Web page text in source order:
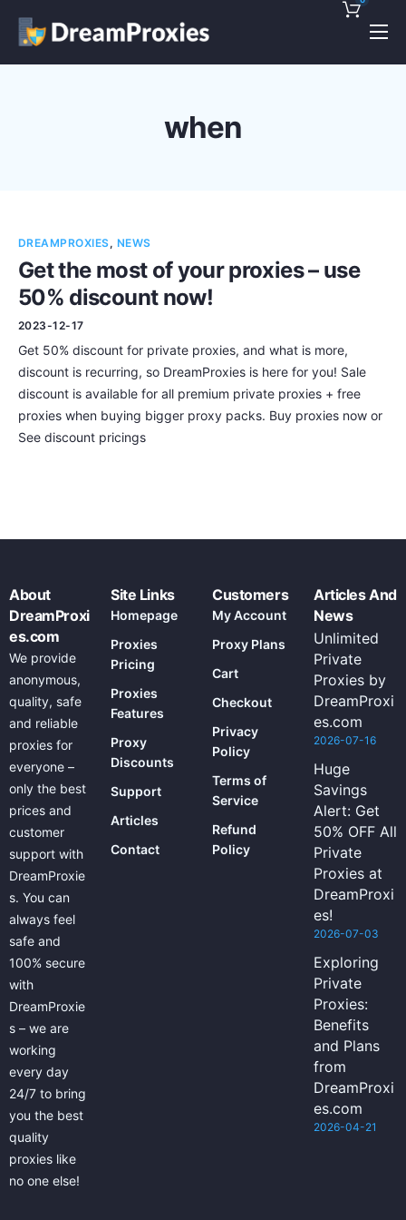
Pricing
Contact
when
DREAMPROXIES, NEWS
Get the most of your proxies – use
50% discount now!
2023-12-17
Get 50% discount for private proxies, and what is more,
discount is recurring, so DreamProxies is here for you! Sale
discount is available for all premium private proxies + free
proxies when buying bigger proxy packs. Buy proxies now or
See discount pricings
About
DreamProxi
es.com
We provide
anonymous,
quality, safe
and reliable
proxies for
everyone –
only the best
prices and
customer
support with
DreamProxie
s. You can
always feel
safe and
100% secure
with
DreamProxie
s – we are
working
every day
24/7 to bring
you the best
quality
proxies like
no one else!
Site Links
Homepage
Proxies
Pricing
Proxies
Features
Proxy
Discounts
Support
Articles
Contact
Customers
My Account
Proxy Plans
Cart
Checkout
Privacy
Policy
Terms of
Service
Refund
Policy
Articles And
News
Unlimited
Private
Proxies by
DreamProxi
es.com
2026-07-16
Huge
Savings
Alert: Get
50% OFF All
Private
Proxies at
DreamProxi
es!
2026-07-03
Exploring
Private
Proxies:
Benefits
and Plans
from
DreamProxi
es.com
2026-04-21